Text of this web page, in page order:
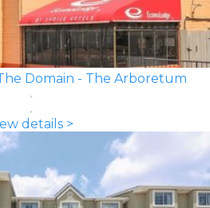
Domain - The Arboretum
details >